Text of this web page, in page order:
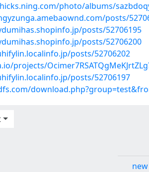
photo/albums/
posts/
posts/52706195
posts/52706200
posts/52706202
projects/
posts/52706197
new